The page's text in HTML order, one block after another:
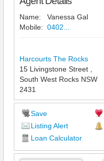
Name:
Vanessa Gal
Mobile: 0402...
Harcourts The Rocks
15 Livingstone Street ,
South West Rocks NSW
2431
Save
Listing Alert
Loan Calculator